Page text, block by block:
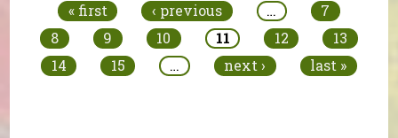
« first ‹ previous …
7
8
9 10 11 12
13
14
15 … next › last »